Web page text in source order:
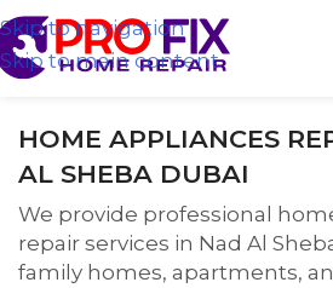
Skip to navigation
Skip to main content
HOME APPLIANCES
AL SHEBA DUBAI
We provide professional
repair services in Nad Al
family homes, apartments,